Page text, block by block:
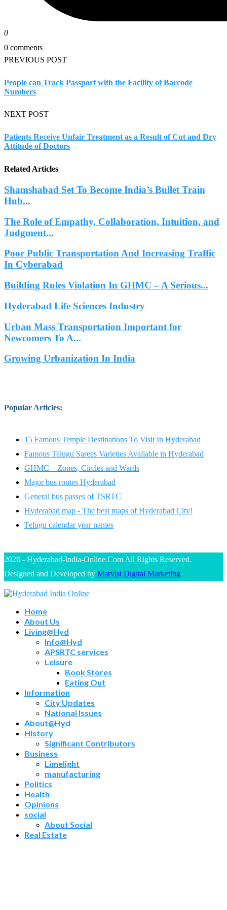
0
0 comments
PREVIOUS POST
People can Track Passport with the Facility of Barcode
Numbers
NEXT POST
Patients Receive Unfair Treatment as a Result of Cut and Dry
Attitude of Doctors
Related Articles
Shamshabad Set To Become India’s Bullet Train
Hub...
The Role of Empathy, Collaboration, Intuition, and
Judgment...
Poor Public Transportation And Increasing Traffic
In Cyberabad
Building Rules Violation In GHMC – A Serious...
Hyderabad Life Sciences Industry
Urban Mass Transportation Important for
Newcomers To A...
Growing Urbanization In India
Popular Articles:
15 Famous Temple Destinations To Visit In Hyderabad
Famous Telugu Sarees Varieties Available in Hyderabad
GHMC – Zones, Circles and Wards
Major bus routes Hyderabad
General bus passes of TSRTC
Hyderabad map - The best maps of Hyderabad City!
Telugu calendar year names
2026 - Hyderabad-India-Online.Com All Rights Reserved.
Designed and Developed by Marvist Digital Marketing
Home
About Us
Living@Hyd
Info@Hyd
APSRTC services
Leisure
Book Stores
Eating Out
Information
City Updates
National Issues
About@Hyd
History
Significant Contributors
Business
Limelight
manufacturing
Politics
Health
Opinions
social
About Social
Real Estate